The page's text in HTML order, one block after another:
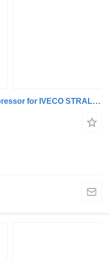
504293730 pneumatic compressor for IVECO STRALIS CURSOR 9 EURO 6 p truck